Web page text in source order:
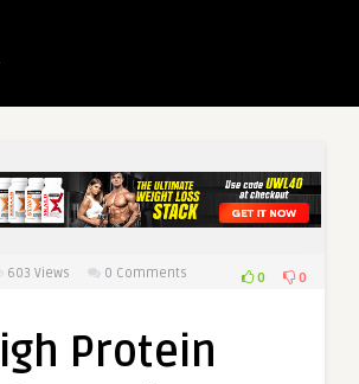
603 Views 0 Comments 0 0
Protein